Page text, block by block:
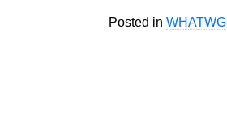
Posted inWHATWG